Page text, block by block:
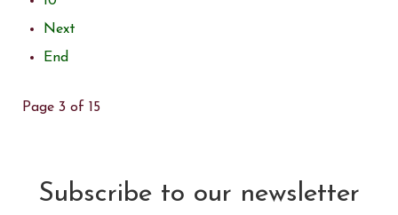
Next
End
Page 3 of 15
Subscribe to our newsletter